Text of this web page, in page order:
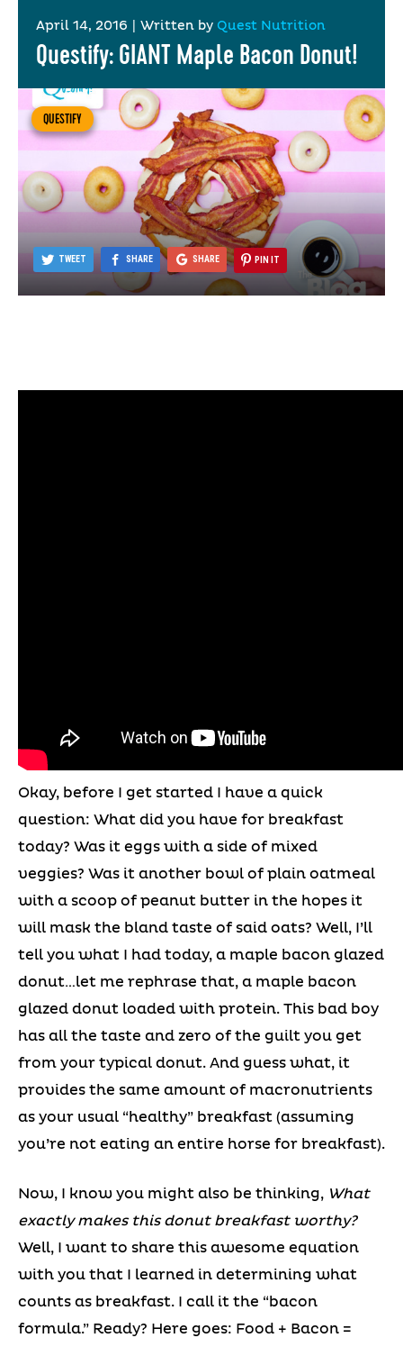
April 14, 2016 Written by Quest Nutrition
Questify: GIANT Maple Bacon Donut!
QUESTIFY
TWEET SHARE SHARE PIN IT
Okay, before I get started I have a quick
question: What did you have for breakfast
today? Was it eggs with a side of mixed
veggies? Was it another bowl of plain oatmeal
with a scoop of peanut butter in the hopes it
will mask the bland taste of said oats? Well, I’ll
tell you what I had today, a maple bacon glazed
donut…let me rephrase that, a maple bacon
glazed donut loaded with protein. This bad boy
has all the taste and zero of the guilt you get
from your typical donut. And guess what, it
provides the same amount of macronutrients
as your usual “healthy” breakfast (assuming
you’re not eating an entire horse for breakfast).
Now, I know you might also be thinking, What
exactly makes this donut breakfast worthy?
Well, I want to share this awesome equation
with you that I learned in determining what
counts as breakfast. I call it the “bacon
formula.” Ready? Here goes: Food + Bacon =